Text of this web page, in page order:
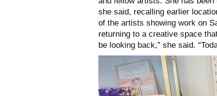
she said, recalling earlier
of the artists showing work on
returning to a creative space
be looking back,” she said.